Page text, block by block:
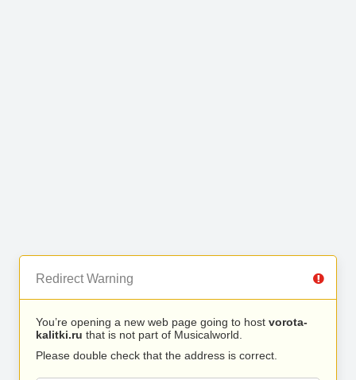
Redirect Warning
You’re opening a new web page going to host vorota-
kalitki.ru that is not part of Musicalworld.
Please double check that the address is correct.